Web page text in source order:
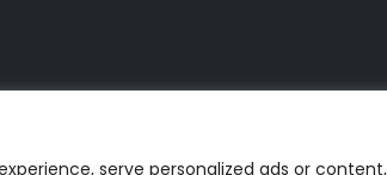
serve personalized ads or